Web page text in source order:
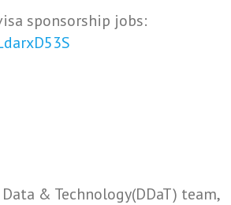
sponsorship jobs:
& Technology(DDaT) team,